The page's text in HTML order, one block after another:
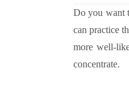
Do you want
can practice
more well-
concentrate.